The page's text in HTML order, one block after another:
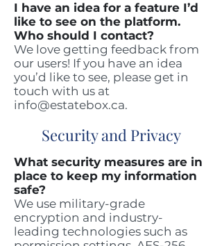
Security and Privacy
I have an idea for a feature I’d
like to see on the platform.
Who should I contact?
We love getting feedback from
our users! If you have an idea
you’d like to see, please get in
touch with us at
info@estatebox.ca.
What security measures are in
place to keep my information
safe?
We use military-grade
encryption and industry-
leading technologies such as